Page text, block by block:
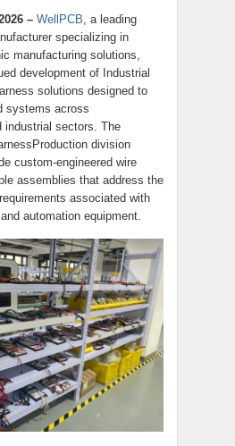
– WellPCB, a leading
specializing in
manufacturing solutions,
development of Industrial
solutions designed to
systems across
industrial sectors. The
division
custom-engineered wire
assemblies that address the
associated with
automation equipment.